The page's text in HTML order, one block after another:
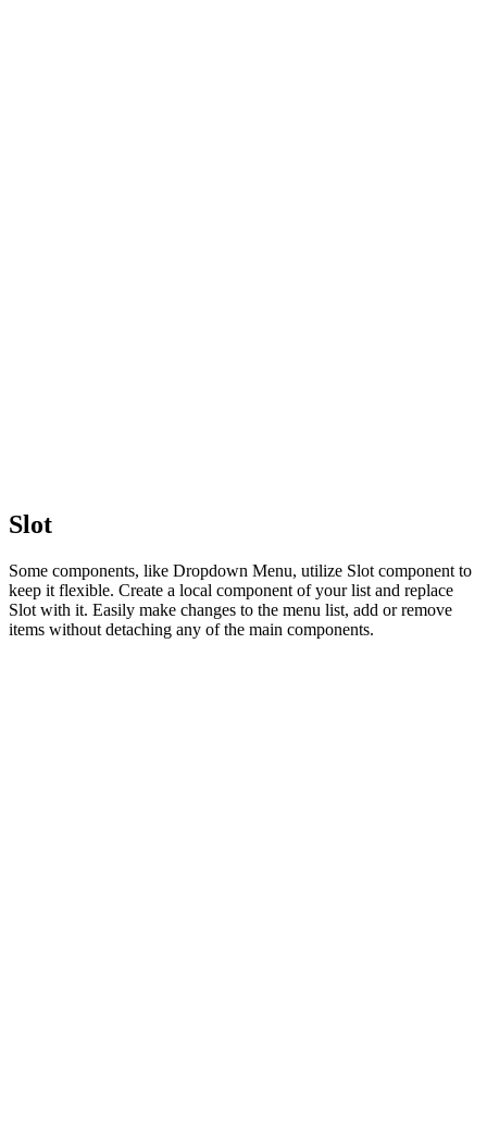
Slot
Some components, like Dropdown Menu, utilize Slot component to
keep it flexible. Create a local component of your list and replace
Slot with it. Easily make changes to the menu list, add or remove
items without detaching any of the main components.